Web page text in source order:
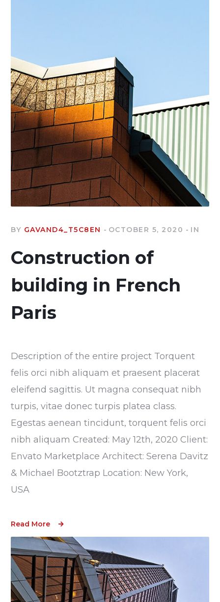
BY GAVAND4_T5C8EN OCTOBER 5, 2020 IN
Construction of
building in French
Paris
Description of the entire project Torquent
felis orci nibh aliquam et praesent placerat
eleifend sagittis. Ut magna consequat nibh
turpis, vitae donec turpis platea class.
Egestas aenean tincidunt, torquent felis orci
nibh aliquam Created: May 12th, 2020 Client:
Envato Marketplace Architect: Serena Davitz
& Michael Bootztrap Location: New York,
USA
Read More